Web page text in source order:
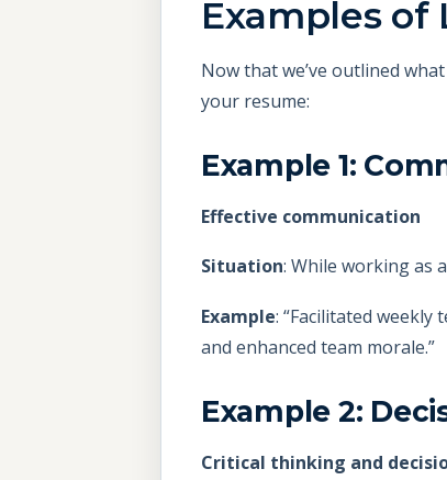
Examples of
Now that we’ve outlined
your resume:
Example 1:
Effective communication
Situation: While working as
Example: “Facilitated
and enhanced team morale.”
Example 2:
Critical thinking and